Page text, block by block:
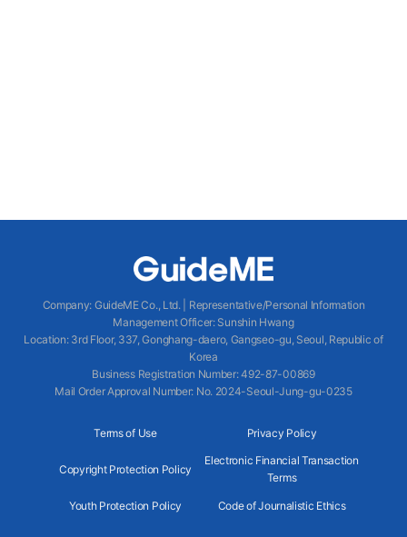
Company: GuideME Co., Ltd.|
Representative/Personal Information
Management Officer: Sunshin Hwang
Location: 3rd Floor, 337, Gonghang-daero, Gangseo-gu, Seoul, Republic of
Korea
Business Registration Number: 492-87-00869
Mail Order Approval Number: No. 2024-Seoul-Jung-gu-0235
Terms of Use Privacy Policy
Copyright Protection Policy
Electronic Financial Transaction
Terms
Youth Protection Policy Code of Journalistic Ethics